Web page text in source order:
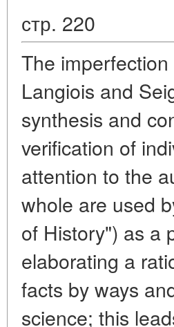
стр. 220
The
Langiois and
synthesis and
verification of
attention to the
whole are used
of History") as a
elaborating a
facts by ways
science; this